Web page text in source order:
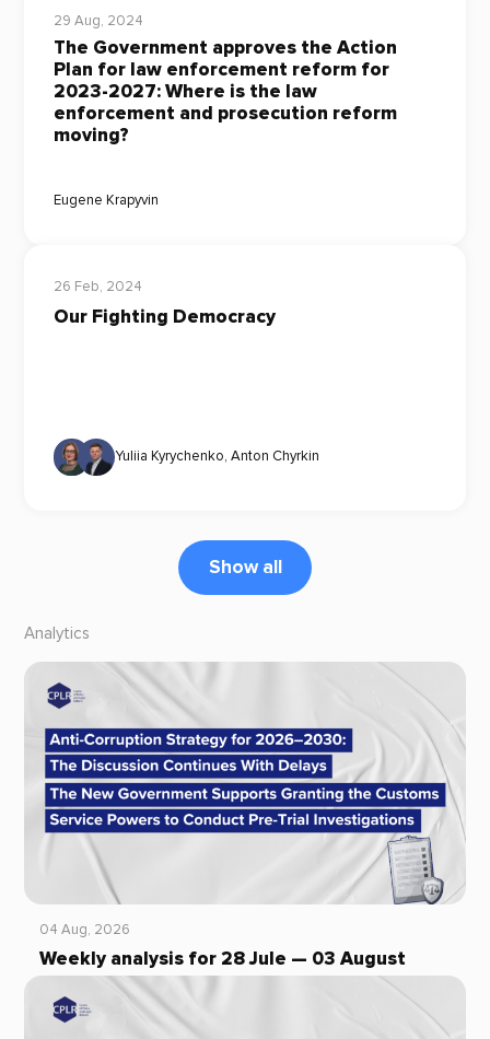
29 Aug, 2024
The Government approves the Action
Plan for law enforcement reform for
2023-2027: Where is the law
enforcement and prosecution reform
moving?
Eugene Krapyvin
26 Feb, 2024
Our Fighting Democracy
Yuliia Kyrychenko, Anton Chyrkin
Show all
Analytics
04 Aug, 2026
Weekly analysis for 28 Jule — 03 August